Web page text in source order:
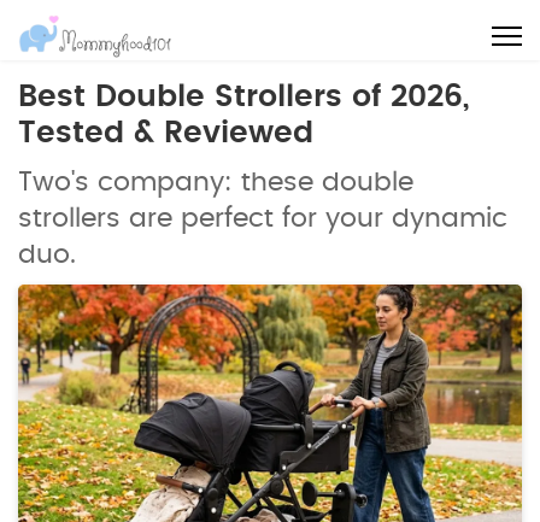
Best Double Strollers of 2026,
Tested & Reviewed
Two's company: these double
strollers are perfect for your dynamic
duo.